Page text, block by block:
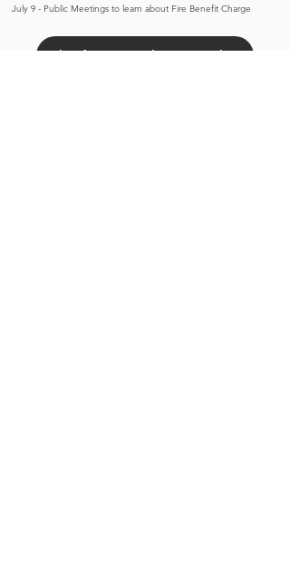
​July 9 - Public Meetings to learn about Fire Benefit Charge
Chief Brett Video - April 2